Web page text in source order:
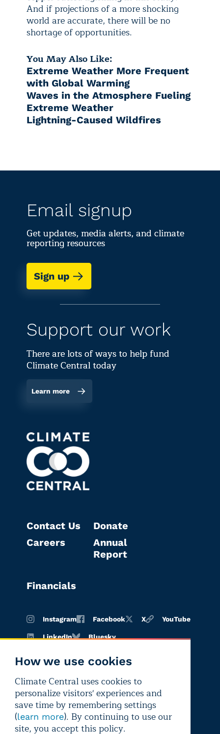
And if projections of a more shocking
world are accurate, there will be no
shortage of opportunities.
You May Also Like:
Extreme Weather More Frequent
with Global Warming
Waves in the Atmosphere Fueling
Extreme Weather
Lightning-Caused Wildfires
How we use cookies
Climate Central uses cookies to
personalize visitors' experiences and
save time by remembering settings
(learn more). By continuing to use our
site, you accept this policy.
Email signup
Get updates, media alerts, and climate
reporting resources
Sign up
Support our work
There are lots of ways to help fund
Climate Central today
Learn more
Contact Us
Careers
Donate
Annual
Report
Financials
Instagram Facebook X YouTube
LinkedIn Bluesky
Terms of
use
Privacy
policy
Editorial
independence